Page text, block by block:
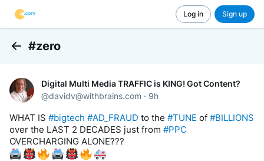
Log in Sign up
#zero
Digital Multi Media TRAFFIC is KING! Got Content?
@davidv@withbrains.com · 9h
WHAT IS #bigtech #AD_FRAUD to the #TUNE of #BILLIONS
over the LAST 2 DECADES just from #PPC
OVERCHARGING ALONE???